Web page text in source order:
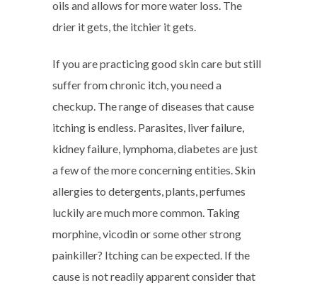
oils and allows for more water loss. The
drier it gets, the itchier it gets.
If you are practicing good skin care but still
suffer from chronic itch, you need a
checkup. The range of diseases that cause
itching is endless. Parasites, liver failure,
kidney failure, lymphoma, diabetes are just
a few of the more concerning entities. Skin
allergies to detergents, plants, perfumes
luckily are much more common. Taking
morphine, vicodin or some other strong
painkiller? Itching can be expected. If the
cause is not readily apparent consider that